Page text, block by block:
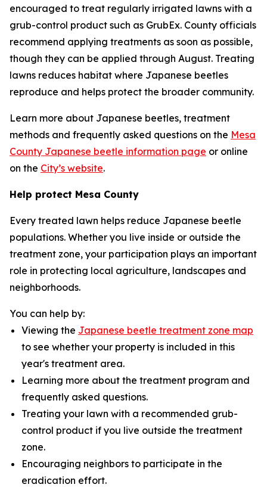
encouraged to treat regularly irrigated lawns with a
grub-control product such as GrubEx. County officials
recommend applying treatments as soon as possible,
though they can be applied through August. Treating
lawns reduces habitat where Japanese beetles
reproduce and helps protect the broader community.
Learn more about Japanese beetles, treatment
methods and frequently asked questions on the Mesa
County Japanese beetle information page or online
on the City’s website.
Help protect Mesa County
Every treated lawn helps reduce Japanese beetle
populations. Whether you live inside or outside the
treatment zone, your participation plays an important
role in protecting local agriculture, landscapes and
neighborhoods.
You can help by:
Viewing the Japanese beetle treatment zone map
to see whether your property is included in this
year's treatment area.
Learning more about the treatment program and
frequently asked questions.
Treating your lawn with a recommended grub-
control product if you live outside the treatment
zone.
Encouraging neighbors to participate in the
eradication effort.